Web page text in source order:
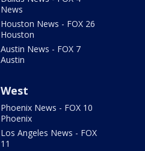
News
Houston News - FOX 26
Houston
Austin News - FOX 7
Austin
West
Phoenix News - FOX 10
Phoenix
Los Angeles News - FOX
11